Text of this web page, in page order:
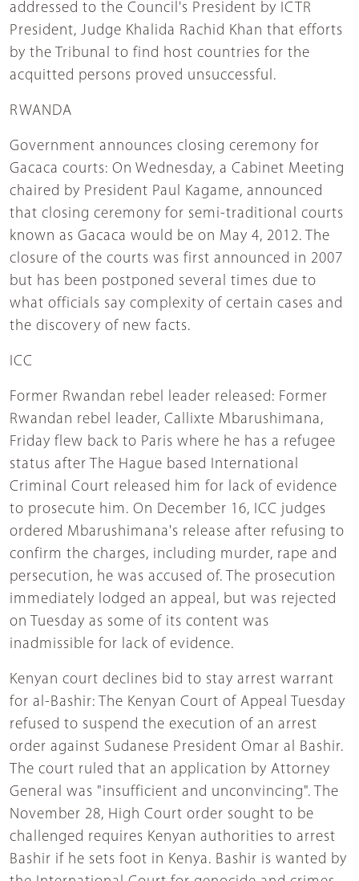
addressed to the Council's President by ICTR
President, Judge Khalida Rachid Khan that efforts
by the Tribunal to find host countries for the
acquitted persons proved unsuccessful.
RWANDA
Government announces closing ceremony for
Gacaca courts: On Wednesday, a Cabinet Meeting
chaired by President Paul Kagame, announced
that closing ceremony for semi-traditional courts
known as Gacaca would be on May 4, 2012. The
closure of the courts was first announced in 2007
but has been postponed several times due to
what officials say complexity of certain cases and
the discovery of new facts.
ICC
Former Rwandan rebel leader released: Former
Rwandan rebel leader, Callixte Mbarushimana,
Friday flew back to Paris where he has a refugee
status after The Hague based International
Criminal Court released him for lack of evidence
to prosecute him. On December 16, ICC judges
ordered Mbarushimana's release after refusing to
confirm the charges, including murder, rape and
persecution, he was accused of. The prosecution
immediately lodged an appeal, but was rejected
on Tuesday as some of its content was
inadmissible for lack of evidence.
Kenyan court declines bid to stay arrest warrant
for al-Bashir: The Kenyan Court of Appeal Tuesday
refused to suspend the execution of an arrest
order against Sudanese President Omar al Bashir.
The court ruled that an application by Attorney
General was "insufficient and unconvincing". The
November 28, High Court order sought to be
challenged requires Kenyan authorities to arrest
Bashir if he sets foot in Kenya. Bashir is wanted by